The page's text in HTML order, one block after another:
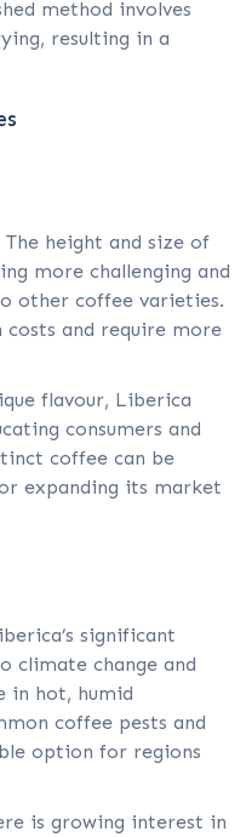
method involves
resulting in a
height and size of
more challenging and
other coffee varieties.
costs and require more
flavour, Liberica
consumers and
coffee can be
expanding its market
significant
climate change and
in hot, humid
coffee pests and
option for regions
is growing interest in